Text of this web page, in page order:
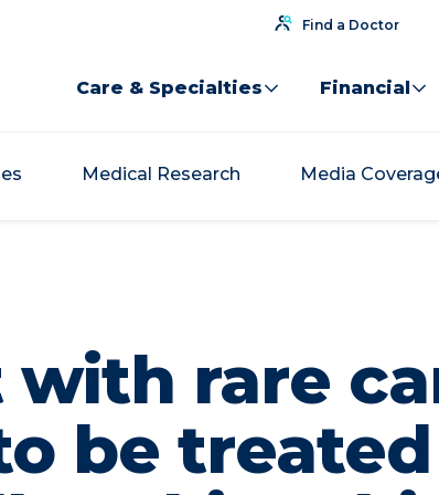
Find a Doctor
Care & Specialties Financial
Medical Research Media
with rare
be